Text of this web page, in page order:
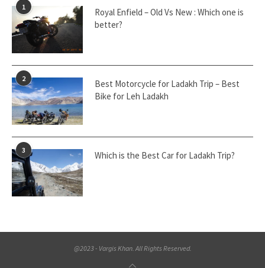
1
Royal Enfield – Old Vs New : Which one is
better?
2
Best Motorcycle for Ladakh Trip – Best
Bike for Leh Ladakh
3 Which is the Best Car for Ladakh Trip?
@2023 - Vargis Khan. All Rights Reserved.